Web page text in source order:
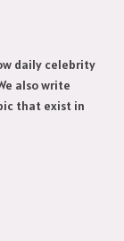
daily celebrity
also write
that exist in